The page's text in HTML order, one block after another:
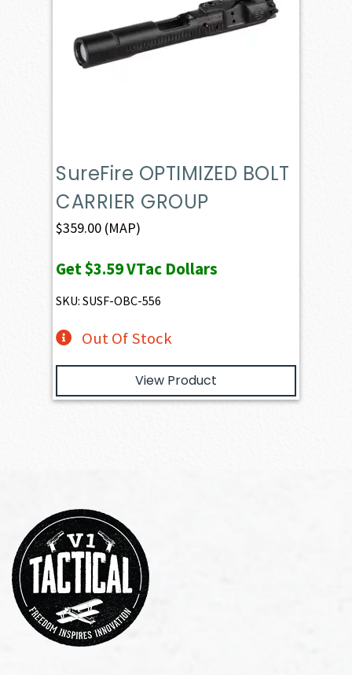
SureFire OPTIMIZED BOLT
CARRIER GROUP
$359.00 (MAP)
Get$3.59VTac Dollars
SKU: SUSF-OBC-556
Out Of Stock
View Product